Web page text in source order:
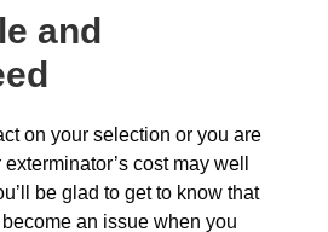
and
on your selection or you are
cost may well
be glad to get to know that
an issue when you